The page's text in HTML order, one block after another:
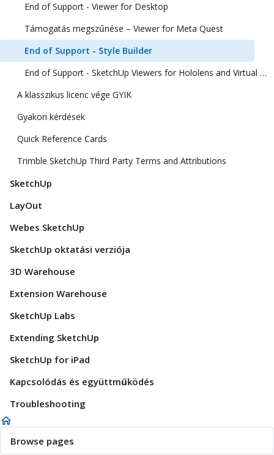
End of Support - Viewer for Desktop
Támogatás megszűnése – Viewer for Meta Quest
End of Support - Style Builder
End of Support - SketchUp Viewers for Hololens and Virtual Reality
A klasszikus licenc vége GYIK
Gyakori kérdések
Quick Reference Cards
Trimble SketchUp Third Party Terms and Attributions
SketchUp
LayOut
Webes SketchUp
SketchUp oktatási verziója
3D Warehouse
Extension Warehouse
SketchUp Labs
Extending SketchUp
SketchUp for iPad
Kapcsolódás és együttműködés
Troubleshooting
Browse pages